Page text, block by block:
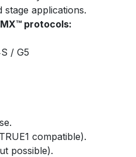
applications.
protocols:
/ G5
TRUE1 compatible).
possible).